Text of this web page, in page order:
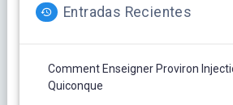
Entradas Recientes
Comment Enseigner Proviron
Quiconque